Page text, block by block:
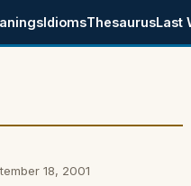
IdiomsThesaurusLast
18, 2001